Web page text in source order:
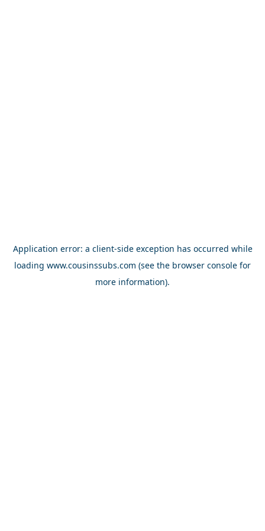
Application error: a client-side exception has occurred while
loading www.cousinssubs.com (see the browser console for
more information).